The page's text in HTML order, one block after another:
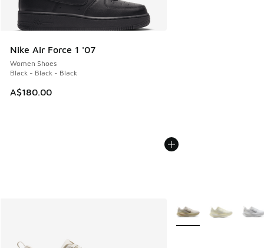
Nike Air Force 1 '07
Women Shoes
Black - Black - Black
A$180.00
More Colors Available